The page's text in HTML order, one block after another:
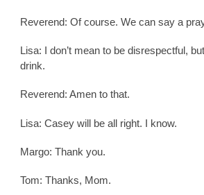
Reverend: Of course. We can say a
Lisa: I don’t mean to be disrespectful,
drink.
Reverend: Amen to that.
Lisa: Casey will be all right. I know.
Margo: Thank you.
Tom: Thanks, Mom.